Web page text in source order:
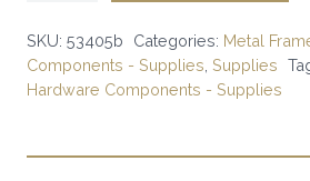
|
SKU:
|
SKU: 53405b Categories: Metal
Components - Supplies Supplies
Hardware Components - Supplies